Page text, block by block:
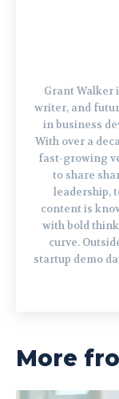
Grant Walker
writer, and
in business
With over a
fast-growing
to share
leadership,
content is
with bold
curve.
startup demo
More